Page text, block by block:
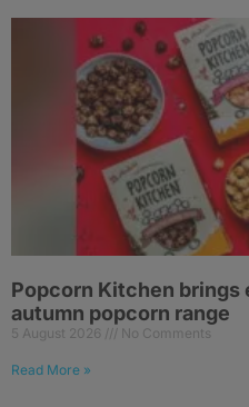
Popcorn Kitchen brings
autumn popcorn range
5 August 2026 No Comments
Read More »